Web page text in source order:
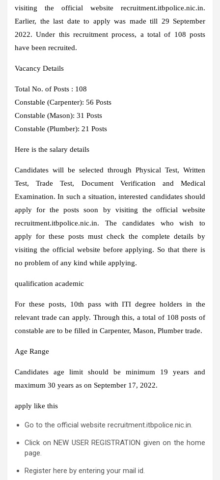
visiting the official website recruitment.itbpolice.nic.in.
Earlier, the last date to apply was made till 29 September
2022. Under this recruitment process, a total of 108 posts
have been recruited.
Vacancy Details
Total No. of Posts : 108
Constable (Carpenter): 56 Posts
Constable (Mason): 31 Posts
Constable (Plumber): 21 Posts
Here is the salary details
Candidates will be selected through Physical Test, Written
Test, Trade Test, Document Verification and Medical
Examination. In such a situation, interested candidates should
apply for the posts soon by visiting the official website
recruitment.itbpolice.nic.in. The candidates who wish to
apply for these posts must check the complete details by
visiting the official website before applying. So that there is
no problem of any kind while applying.
qualification academic
For these posts, 10th pass with ITI degree holders in the
relevant trade can apply. Through this, a total of 108 posts of
constable are to be filled in Carpenter, Mason, Plumber trade.
Age Range
Candidates age limit should be minimum 19 years and
maximum 30 years as on September 17, 2022.
apply like this
Go to the official website recruitment.itbpolice.nic.in.
Click on NEW USER REGISTRATION given on the home
page.
Register here by entering your mail id.